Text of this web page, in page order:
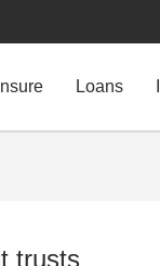
Insure Loans
trusts